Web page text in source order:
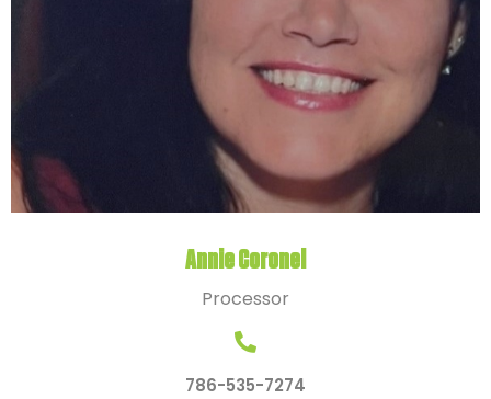
Annie Coronel
Processor
786-535-7274